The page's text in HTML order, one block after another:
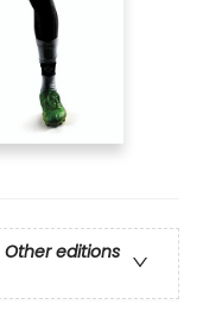
Other editions